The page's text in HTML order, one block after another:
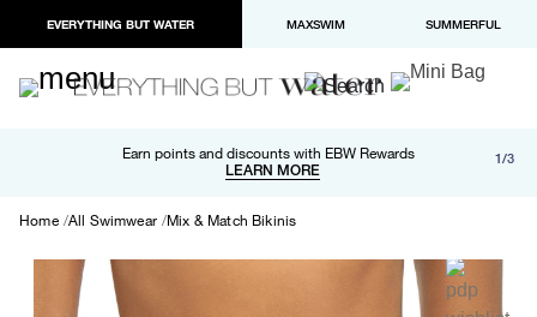
EVERYTHING BUT WATER MAXSWIM SUMMERFUL
Earn points and discounts with EBW Rewards
LEARN MORE
Free shipping and returns on orders over $100
LEARN MORE
Paypal and Apple Pay now available in checkout 1/3
Home All Swimwear Mix & Match Bikinis